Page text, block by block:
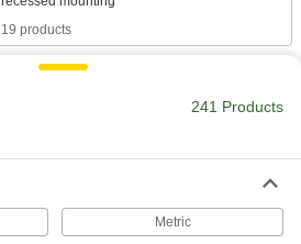
19 products
Flanged Screw-Clamp Bushings
A mounting flange prevents movement during
Clamp Bushings
Resist corrosion and prevent movement when
241 Products
Metric